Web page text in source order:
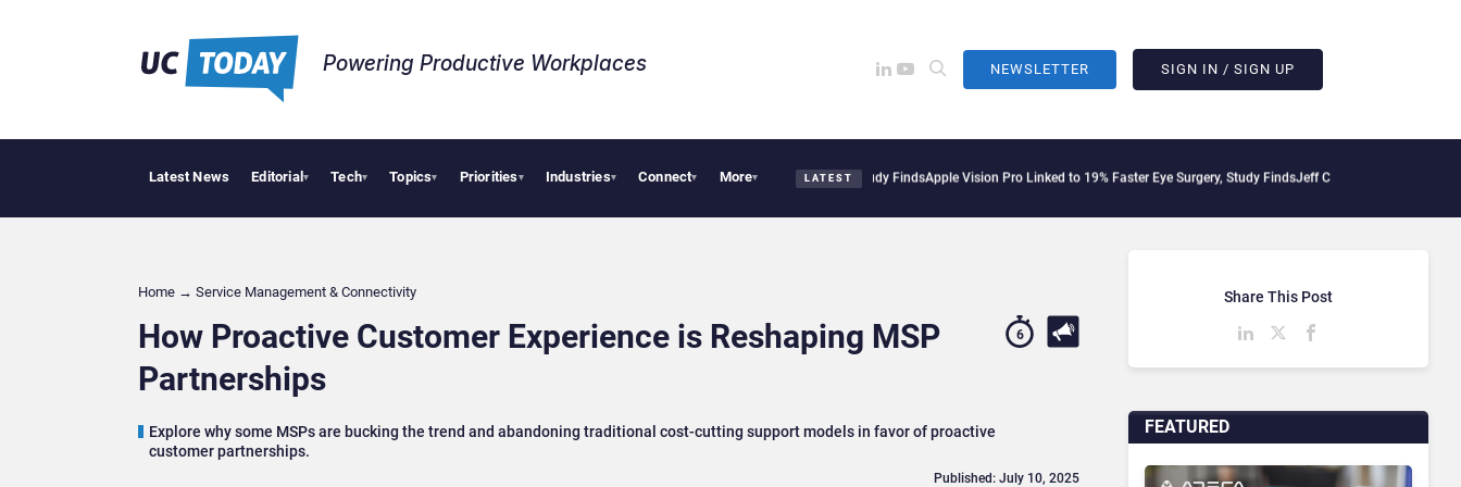
Powering Productive Workplaces​ NEWSLETTER SIGN IN / SIGN UP
Latest News Editorial▾ Tech▾ Topics▾ Priorities▾ Industries▾ Connect▾ More▾ LATEST
Geopolitical Tensions Are Reshaping European Tech Decisions, Study FindsApple Vision Pro Linked to 19% Faster Eye Surgery, Study FindsJeff Clarke Replaces Patrick Dennis as
Home → Service Management & Connectivity
How Proactive Customer Experience is Reshaping MSP
Partnerships
Explore why some MSPs are bucking the trend and abandoning traditional cost-cutting support models in favor of proactive
customer partnerships.
6
Published: July 10, 2025
FEATURED
Share This Post